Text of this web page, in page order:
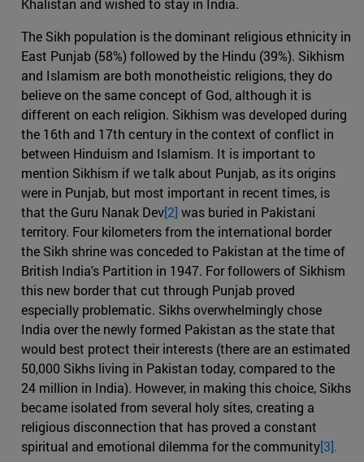
Khalistan and wished to stay in India.
The Sikh population is the dominant religious ethnicity in
East Punjab (58%) followed by the Hindu (39%). Sikhism
and Islamism are both monotheistic religions, they do
believe on the same concept of God, although it is
different on each religion. Sikhism was developed during
the 16th and 17th century in the context of conflict in
between Hinduism and Islamism. It is important to
mention Sikhism if we talk about Punjab, as its origins
were in Punjab, but most important in recent times, is
that the Guru Nanak Dev[2] was buried in Pakistani
territory. Four kilometers from the international border
the Sikh shrine was conceded to Pakistan at the time of
British India's Partition in 1947. For followers of Sikhism
this new border that cut through Punjab proved
especially problematic. Sikhs overwhelmingly chose
India over the newly formed Pakistan as the state that
would best protect their interests (there are an estimated
50,000 Sikhs living in Pakistan today, compared to the
24 million in India). However, in making this choice, Sikhs
became isolated from several holy sites, creating a
religious disconnection that has proved a constant
spiritual and emotional dilemma for the community[3].